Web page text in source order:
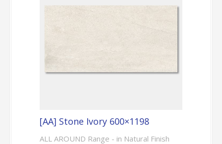
[AA] Stone Ivory 600×1198
ALL AROUND Range - in Natural Finish